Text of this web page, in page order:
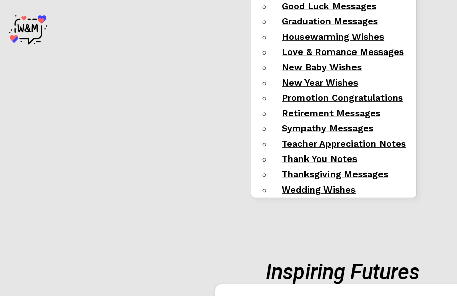
Good Luck Messages
Graduation Messages
Housewarming Wishes
Love & Romance Messages
New Baby Wishes
New Year Wishes
Promotion Congratulations
Retirement Messages
Sympathy Messages
Teacher Appreciation Notes
Thank You Notes
Thanksgiving Messages
Wedding Wishes
Inspiring Futures